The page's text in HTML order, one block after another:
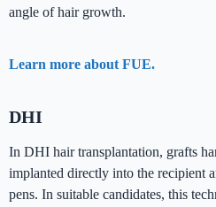
angle of hair growth.
Learn more about FUE.
DHI
In DHI hair transplantation, grafts
implanted directly into the recipient
pens. In suitable candidates, this